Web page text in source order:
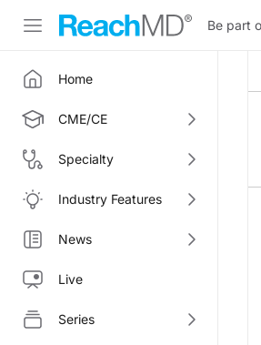
Be part
Home
CME/CE
Specialty
Industry Features
News
Live
Series